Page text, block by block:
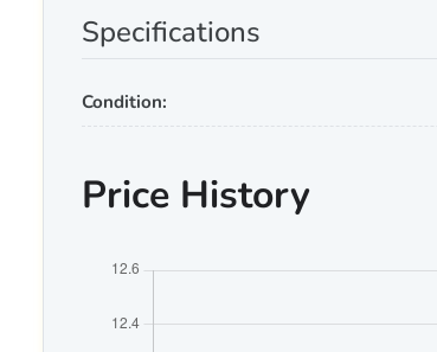
Specifications
Condition:
Price History